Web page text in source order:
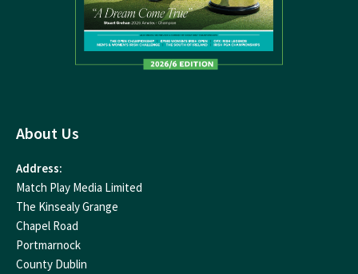
About Us
Address:
Match Play Media Limited
The Kinsealy Grange
Chapel Road
Portmarnock
County Dublin